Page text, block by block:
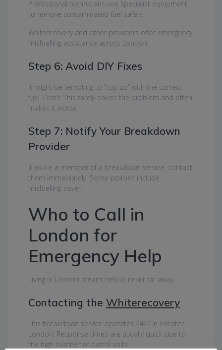
Professional technicians use specialist equipment
to remove contaminated fuel safely.
Whiterecovery and other providers offer emergency
misfuelling assistance across London.
Step 6: Avoid DIY Fixes
It might be tempting to “top up” with the correct
fuel. Don’t. This rarely solves the problem and often
makes it worse.
Step 7: Notify Your Breakdown
Provider
If you’re a member of a breakdown service, contact
them immediately. Some policies include
misfuelling cover.
Who to Call in
London for
Emergency Help
Living in London means help is never far away.
Contacting the Whiterecovery
This breakdown service operates 24/7 in Greater
London. Response times are usually quick due to
the high number of patrol units.